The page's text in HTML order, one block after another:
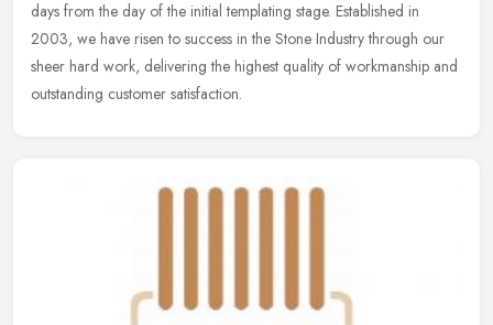
days from the day of the initial templating stage. Established in
2003, we have risen to success in the Stone Industry through our
sheer hard work, delivering the highest quality of workmanship and
outstanding customer satisfaction.